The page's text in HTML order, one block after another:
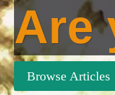
Are
Browse Articles